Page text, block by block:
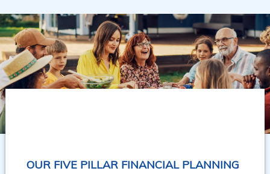
OUR FIVE PILLAR FINANCIAL PLANNING